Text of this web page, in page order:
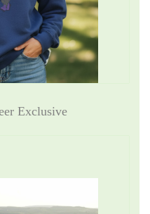
Exclusive